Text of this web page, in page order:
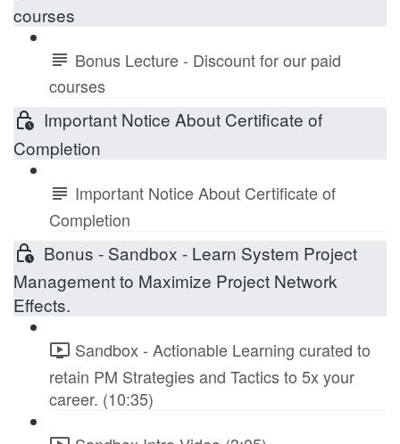
courses
Bonus Lecture - Discount for our paid
courses
Important Notice About Certificate of
Completion
Important Notice About Certificate of
Completion
Bonus - Sandbox - Learn System Project
Management to Maximize Project Network
Effects.
Sandbox - Actionable Learning curated to
retain PM Strategies and Tactics to 5x your
career. (10:35)